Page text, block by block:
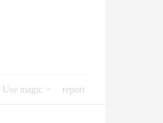
Use magic report